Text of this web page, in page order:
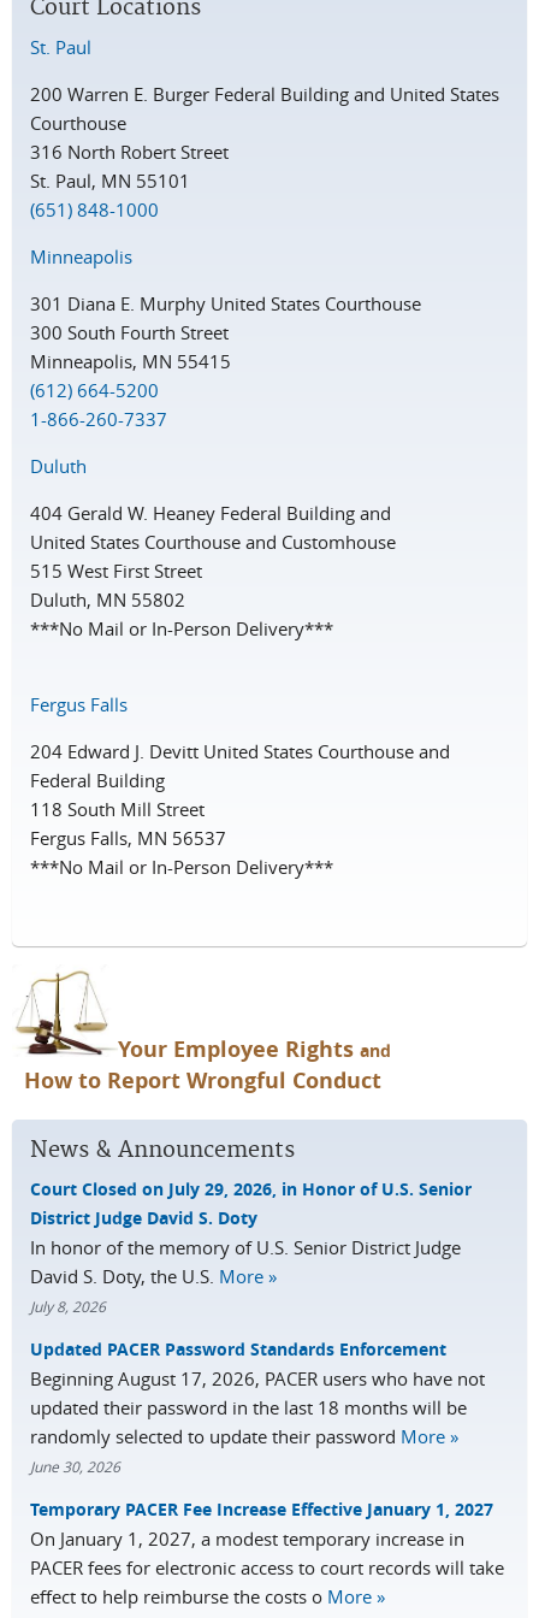
Court Locations
St. Paul
200 Warren E. Burger Federal Building and United States
Courthouse
316 North Robert Street
St. Paul, MN 55101
(651) 848-1000
Minneapolis
301 Diana E. Murphy United States Courthouse
300 South Fourth Street
Minneapolis, MN 55415
(612) 664-5200
1-866-260-7337
Duluth
404 Gerald W. Heaney Federal Building and
United States Courthouse and Customhouse
515 West First Street
Duluth, MN 55802
***No Mail or In-Person Delivery***
Fergus Falls
204 Edward J. Devitt United States Courthouse and
Federal Building
118 South Mill Street
Fergus Falls, MN 56537
***No Mail or In-Person Delivery***
Your Employee Rights and
How to Report Wrongful Conduct
News & Announcements
Court Closed on July 29, 2026, in Honor of U.S. Senior
District Judge David S. Doty
In honor of the memory of U.S. Senior District Judge
David S. Doty, the U.S. More »
July 8, 2026
Updated PACER Password Standards Enforcement
Beginning August 17, 2026, PACER users who have not
updated their password in the last 18 months will be
randomly selected to update their password More »
June 30, 2026
Temporary PACER Fee Increase Effective January 1, 2027
On January 1, 2027, a modest temporary increase in
PACER fees for electronic access to court records will take
effect to help reimburse the costs o More »